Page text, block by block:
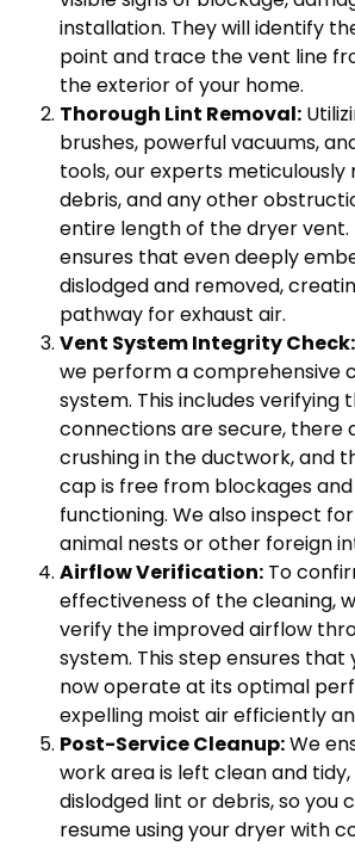
installation. They will identify
point and trace the vent line
the exterior of your home.
Thorough Lint Removal:
brushes, powerful vacuums,
tools, our experts meticulously
debris, and any other
entire length of the dryer vent.
ensures that even deeply
dislodged and removed,
pathway for exhaust air.
Vent System Integrity Check:
we perform a comprehensive
system. This includes verifying
connections are secure, there
crushing in the ductwork, and
cap is free from blockages
functioning. We also inspect
animal nests or other foreign
Airflow Verification: To
effectiveness of the cleaning,
verify the improved airflow
system. This step ensures that
now operate at its optimal
expelling moist air efficiently
Post-Service Cleanup:We
work area is left clean and
dislodged lint or debris, so you
resume using your dryer with